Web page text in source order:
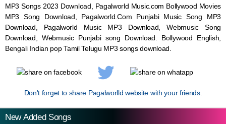
MP3 Songs 2023 Download, Pagalworld Music.com Bollywood Movies
MP3 Song Download, Pagalworld.Com Punjabi Music Song MP3
Download, Pagalworld Music MP3 Download,WebmusicSong
Download, WebmusicPunjabi song Download. Bollywood English,
Bengali Indian pop Tamil Telugu MP3 songs download.
Don't forget to share Pagalworlld website with your friends.
New Added Songs